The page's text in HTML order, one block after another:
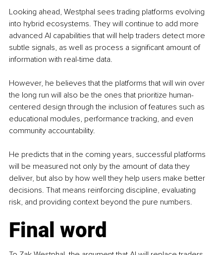
Looking ahead, Westphal sees trading platforms evolving
into hybrid ecosystems. They will continue to add more
advanced AI capabilities that will help traders detect more
subtle signals, as well as process a significant amount of
information with real-time data.
However, he believes that the platforms that will win over
the long run will also be the ones that prioritize human-
centered design through the inclusion of features such as
educational modules, performance tracking, and even
community accountability.
He predicts that in the coming years, successful platforms
will be measured not only by the amount of data they
deliver, but also by how well they help users make better
decisions. That means reinforcing discipline, evaluating
risk, and providing context beyond the pure numbers.
Final word